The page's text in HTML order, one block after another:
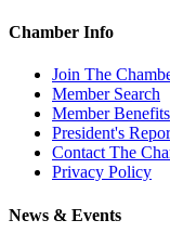
Chamber Info
Join The
Member Search
Member Benefits
President's
Contact The
Privacy Policy
News & Events